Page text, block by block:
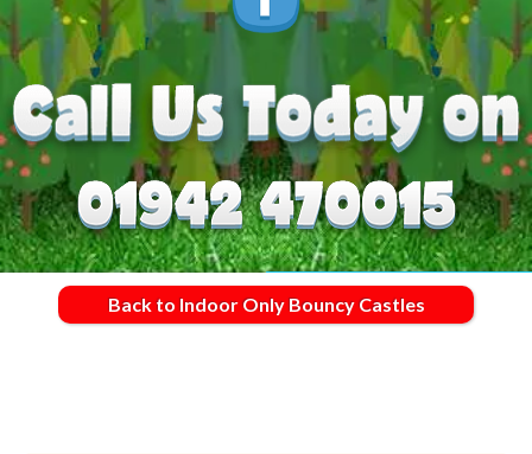
Back to Indoor Only Bouncy Castles